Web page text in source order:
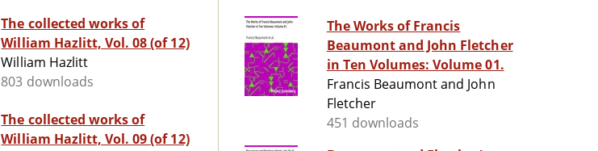
The collected works of
William Hazlitt, Vol. 08 (of 12)
William Hazlitt
803 downloads
The collected works of
William Hazlitt, Vol. 09 (of 12)
The Works of Francis
Beaumont and John Fletcher
in Ten Volumes: Volume 01.
Francis Beaumont and John
Fletcher
451 downloads